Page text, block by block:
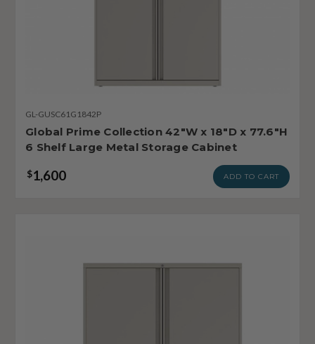
GL-GUSC61G1842P
Global Prime Collection 42"W x 18"D x 77.6"H
6 Shelf Large Metal Storage Cabinet
$1,600 ADD TO CART